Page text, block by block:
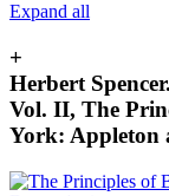
Expand all
+
Herbert
Vol. II, The
York: Appleton